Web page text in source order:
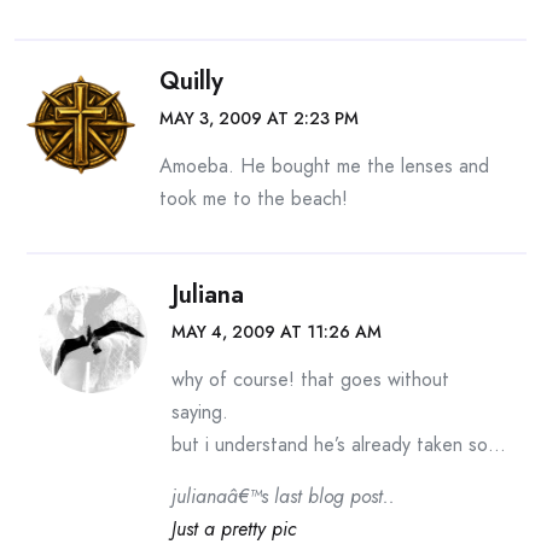
Quilly
MAY 3, 2009 AT 2:23 PM
Amoeba. He bought me the lenses and
took me to the beach!
Juliana
MAY 4, 2009 AT 11:26 AM
why of course! that goes without
saying.
but i understand he’s already taken so…
julianaâ€™s last blog post..
Just a pretty pic